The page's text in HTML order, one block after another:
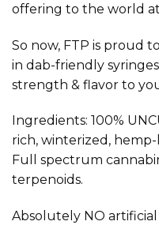
offering to the world
So now, FTP is proud
in dab-friendly
strength & flavor to
Ingredients: 100%
rich, winterized,
Full spectrum
terpenoids.
Absolutely NO